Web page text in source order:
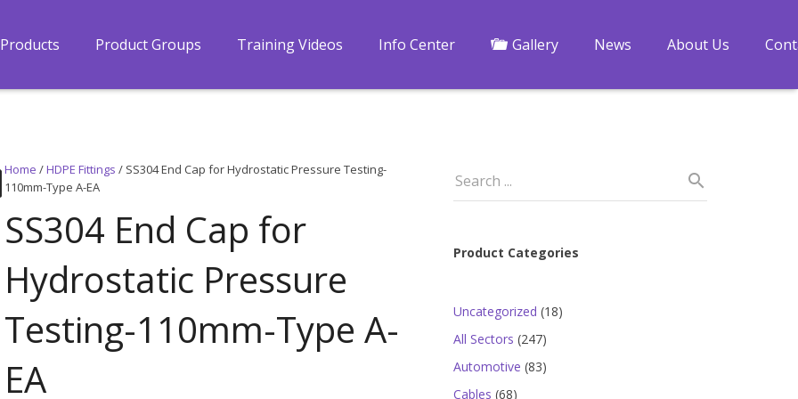
Products Product Groups Training Videos Info Center Gallery News About Us
Home /HDPE Fittings / SS304 End Cap for Hydrostatic Pressure Testing-
110mm-Type A-EA
SS304 End Cap for
Hydrostatic Pressure
Testing-110mm-Type A-
EA
Product Categories
Uncategorized 1818
All Sectors 247247
products
Automotive 8383
Cables 6868